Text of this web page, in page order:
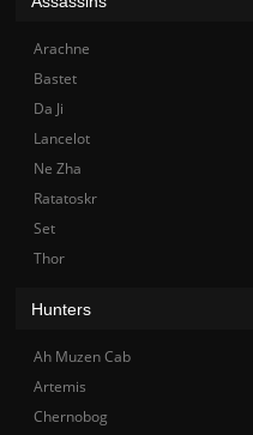
Arachne
Bastet
Da Ji
Lancelot
Ne Zha
Ratatoskr
Set
Thor
Hunters
Ah Muzen Cab
Artemis
Chernobog